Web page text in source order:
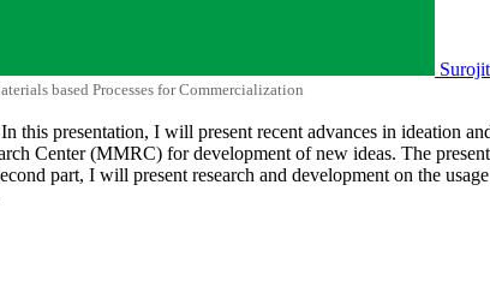
based Processes for Commercialization
this presentation, I will present recent advances in ideation
Center (MMRC) for development of new ideas. The
part, I will present research and development on the